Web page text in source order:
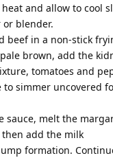
heat and allow to cool
or blender.
beef in a non-stick
brown, add the
tomatoes and
simmer uncovered
sauce, melt the
add the milk
formation.